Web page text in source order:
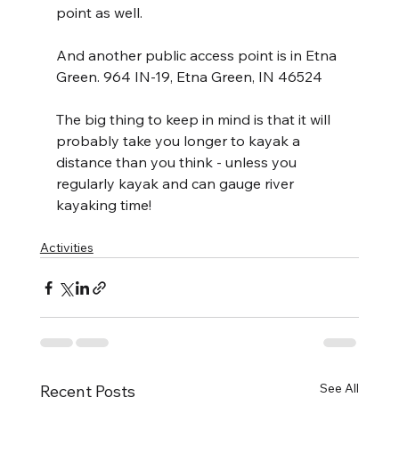
point as well.
And another public access point is in Etna
Green. 964 IN-19, Etna Green, IN 46524
The big thing to keep in mind is that it will
probably take you longer to kayak a
distance than you think - unless you
regularly kayak and can gauge river
kayaking time!
Activities
Recent Posts See All